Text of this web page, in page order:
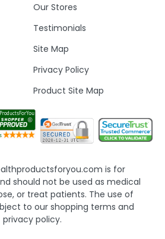
Our Stores
Testimonials
Site Map
Privacy Policy
Product Site Map
is for
should not be used as medical
or treat patients. The use of
to our shopping terms and
privacy policy.